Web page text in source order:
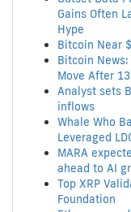
Gains Often
Hype
Bitcoin Near
Bitcoin News:
Move After
Analyst sets
inflows
Whale Who
Leveraged
MARA
ahead to AI
Top XRP
Foundation